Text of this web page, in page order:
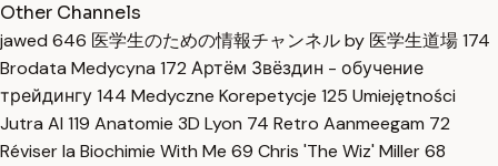
Other Channels
jawed 646 医学生のための情報チャンネル by 医学生道場174
Brodata Medycyna 172 Артём Звёздин - обучение
трейдингу144 Medyczne Korepetycje 125 Umiejętności
Jutra AI 119 Anatomie 3D Lyon 74 Retro Aanmeegam 72
Réviser la Biochimie With Me 69 Chris 'The Wiz' Miller68